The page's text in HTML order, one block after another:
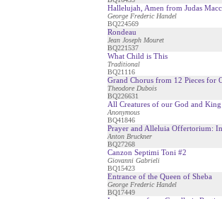
Hallelujah, Amen from Judas
George Frederic Handel
BQ224569
Rondeau
Jean Joseph Mouret
BQ221537
What Child is This
Traditional
BQ21116
Grand Chorus from 12 Pieces for
Theodore Dubois
BQ226631
All Creatures of our God and
Anonymous
BQ41846
Prayer and Alleluia Offertorium:
Anton Bruckner
BQ27268
Canzon Septimi Toni #2
Giovanni Gabrieli
BQ15423
Entrance of the Queen of Sheba
George Frederic Handel
BQ17449